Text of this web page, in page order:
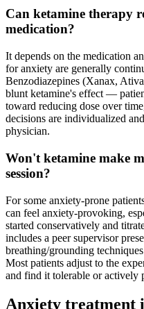
Can ketamine therapy
medication?
It depends on the medication
for anxiety are generally
Benzodiazepines (Xanax,
blunt ketamine's effect —
toward reducing dose over
decisions are individualized
physician.
Won't ketamine make
session?
For some anxiety-prone
can feel anxiety-provoking,
started conservatively and
includes a peer supervisor
breathing/grounding
Most patients adjust to the
and find it tolerable or actively
Anxiety treatment